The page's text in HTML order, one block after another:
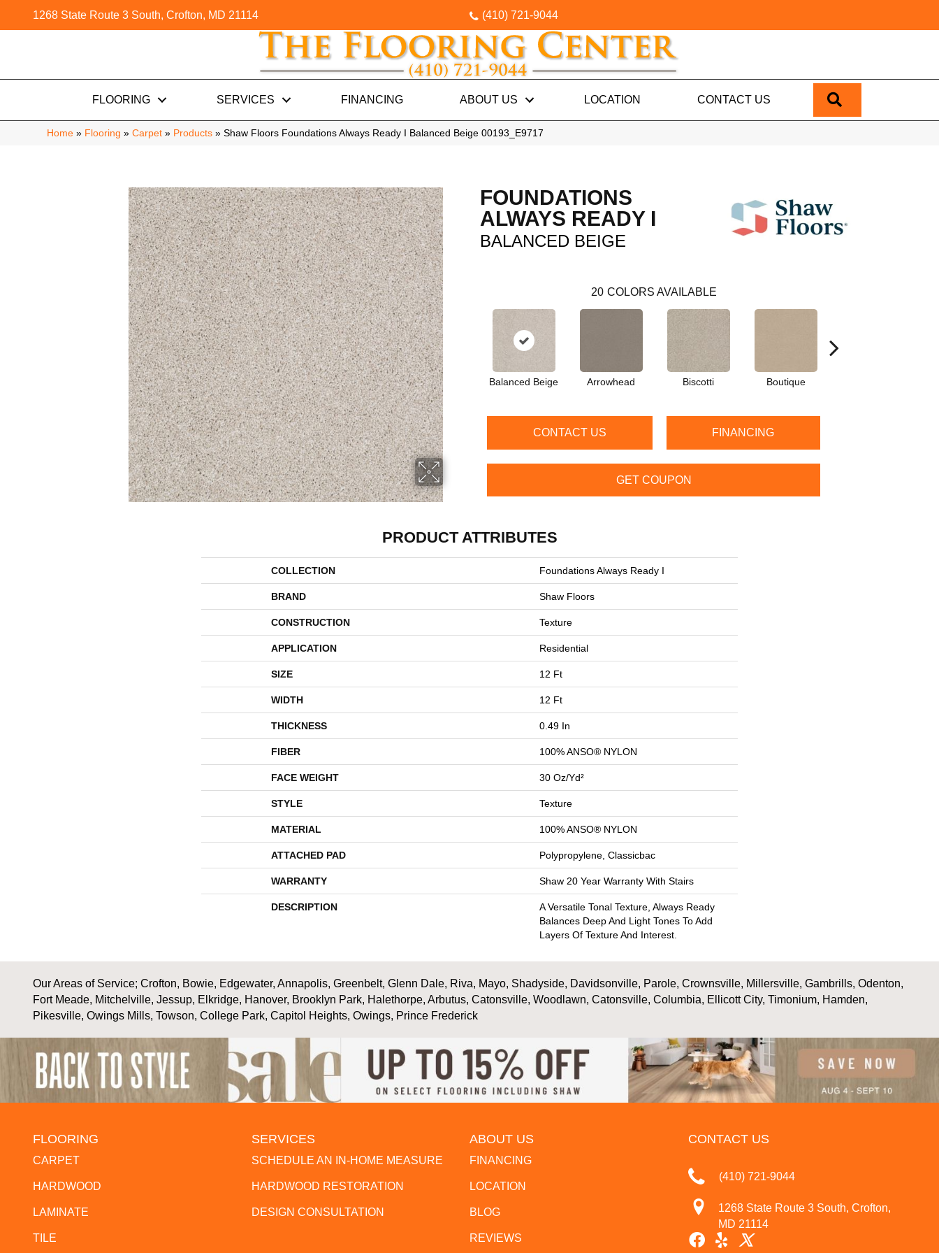
1268 State Route 3 South, Crofton, MD 21114 (410) 721-9044
FLOORING SERVICES FINANCING ABOUT US LOCATION CONTACT US
Home » Flooring » Carpet » Products » Shaw Floors Foundations Always Ready I Balanced Beige 00193_E9717
FOUNDATIONS
ALWAYS READY I
BALANCED BEIGE
20 COLORS AVAILABLE
Balanced Beige Arrowhead Biscotti Boutique
CONTACT US FINANCING
GET COUPON
PRODUCT ATTRIBUTES
COLLECTION Foundations Always Ready I
BRAND Shaw Floors
CONSTRUCTION Texture
APPLICATION Residential
SIZE 12 Ft
WIDTH 12 Ft
THICKNESS 0.49 In
FIBER 100% ANSO® NYLON
FACE WEIGHT 30 Oz/yd²
STYLE Texture
MATERIAL 100% ANSO® NYLON
ATTACHED PAD Polypropylene, Classicbac
WARRANTY Shaw 20 Year Warranty With Stairs
DESCRIPTION
A Versatile Tonal Texture, Always Ready
Balances Deep And Light Tones To Add
Layers Of Texture And Interest.
Our Areas of Service; Crofton, Bowie, Edgewater, Annapolis, Greenbelt, Glenn Dale, Riva, Mayo, Shadyside, Davidsonville, Parole, Crownsville, Millersville, Gambrills, Odenton,
Fort Meade, Mitchelville, Jessup, Elkridge, Hanover, Brooklyn Park, Halethorpe, Arbutus, Catonsville, Woodlawn, Catonsville, Columbia, Ellicott City, Timonium, Hamden,
Pikesville, Owings Mills, Towson, College Park, Capitol Heights, Owings, Prince Frederick
FLOORING
CARPET
HARDWOOD
LAMINATE
TILE
SERVICES
SCHEDULE AN IN-HOME MEASURE
HARDWOOD RESTORATION
DESIGN CONSULTATION
ABOUT US
FINANCING
LOCATION
BLOG
REVIEWS
CONTACT US
(410) 721-9044
1268 State Route 3 South, Crofton,
MD 21114